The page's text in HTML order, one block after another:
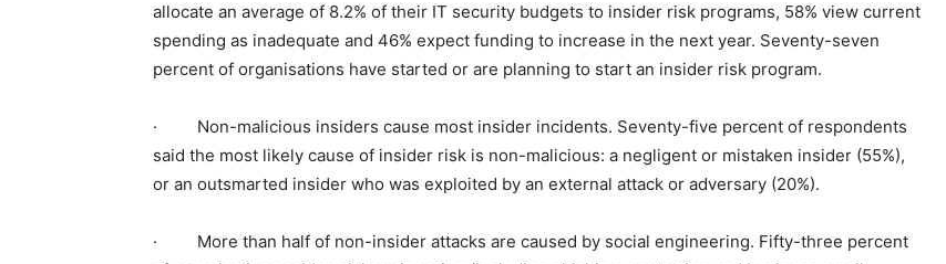
allocate an average of 8.2% of their IT security budgets to insider risk programs, 58% view current
spending as inadequate and 46% expect funding to increase in the next year. Seventy-seven
percent of organisations have started or are planning to start an insider risk program.
· Non-malicious insiders cause most insider incidents. Seventy-five percent of respondents
said the most likely cause of insider risk is non-malicious: a negligent or mistaken insider (55%),
or an outsmarted insider who was exploited by an external attack or adversary (20%).
· More than half of non-insider attacks are caused by social engineering. Fifty-three percent